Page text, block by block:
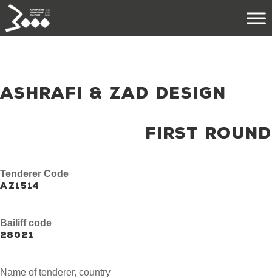
ASHRAFI & ZAD DESIGN
FIRST ROUND
Tenderer Code
AZ1514
Bailiff code
28021
Name of tenderer, country